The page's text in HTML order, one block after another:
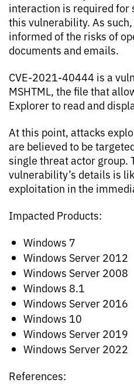
interaction is required for
this vulnerability. As
informed of the risks of
documents and emails.
CVE-2021-40444 is a
MSHTML, the file that
Explorer to read and
At this point, attacks
are believed to be
single threat actor group.
vulnerability’s details is
exploitation in the
Impacted Products:
Windows 7
Windows Server 2012
Windows Server 2008
Windows 8.1
Windows Server 2016
Windows 10
Windows Server 2019
Windows Server 2022
References: